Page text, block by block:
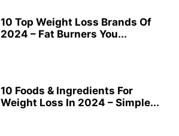
10 Top Weight Loss Brands Of
2024 – Fat Burners You...
10 Foods & Ingredients For
Weight Loss In 2024 – Simple...